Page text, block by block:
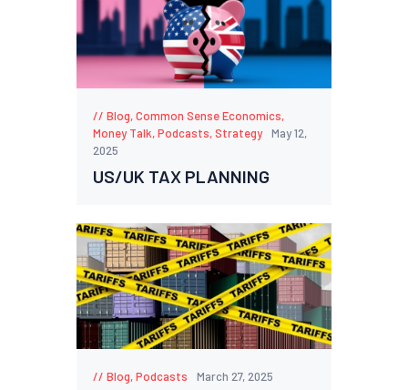
Blog,Common Sense Economics,
Money Talk,Podcasts,Strategy
May 12,
2025
US/UK TAX PLANNING
Blog,Podcasts March 27, 2025